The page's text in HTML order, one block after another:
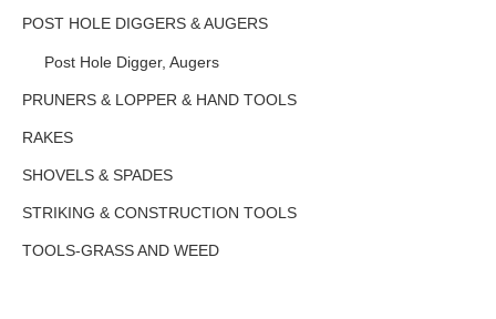
POST HOLE DIGGERS & AUGERS
Post Hole Digger, Augers
PRUNERS & LOPPER & HAND TOOLS
RAKES
SHOVELS & SPADES
STRIKING & CONSTRUCTION TOOLS
TOOLS-GRASS AND WEED